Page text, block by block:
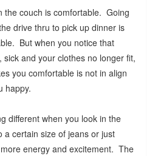
the couch is comfortable. Going
drive thru to pick up dinner is
But when you notice that
sick and your clothes no longer fit,
you comfortable is not in align
happy.
different when you look in the
a certain size of jeans or just
energy and excitement. The